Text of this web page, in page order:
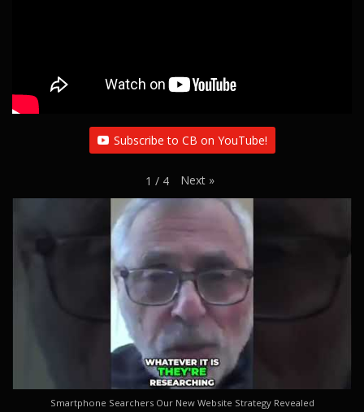
Subscribe to CB on YouTube!
1 / 4 Next »
Smartphone Searchers Our New Website Strategy Revealed